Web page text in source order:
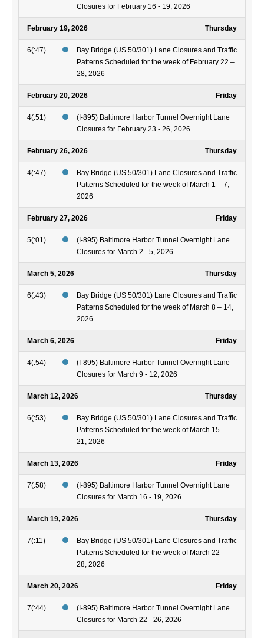
Closures for February 16 - 19, 2026
February 19, 2026 Thursday
6(:47)
Bay Bridge (US 50/301) Lane Closures and Traffic
Patterns Scheduled for the week of February 22 –
28, 2026
February 20, 2026 Friday
4(:51)
(I-895) Baltimore Harbor Tunnel Overnight Lane
Closures for February 23 - 26, 2026
February 26, 2026 Thursday
4(:47)
Bay Bridge (US 50/301) Lane Closures and Traffic
Patterns Scheduled for the week of March 1 – 7,
2026
February 27, 2026 Friday
5(:01)
(I-895) Baltimore Harbor Tunnel Overnight Lane
Closures for March 2 - 5, 2026
March 5, 2026 Thursday
6(:43)
Bay Bridge (US 50/301) Lane Closures and Traffic
Patterns Scheduled for the week of March 8 – 14,
2026
March 6, 2026 Friday
4(:54)
(I-895) Baltimore Harbor Tunnel Overnight Lane
Closures for March 9 - 12, 2026
March 12, 2026 Thursday
6(:53)
Bay Bridge (US 50/301) Lane Closures and Traffic
Patterns Scheduled for the week of March 15 –
21, 2026
March 13, 2026 Friday
7(:58)
(I-895) Baltimore Harbor Tunnel Overnight Lane
Closures for March 16 - 19, 2026
March 19, 2026 Thursday
7(:11)
Bay Bridge (US 50/301) Lane Closures and Traffic
Patterns Scheduled for the week of March 22 –
28, 2026
March 20, 2026 Friday
7(:44)
(I-895) Baltimore Harbor Tunnel Overnight Lane
Closures for March 22 - 26, 2026